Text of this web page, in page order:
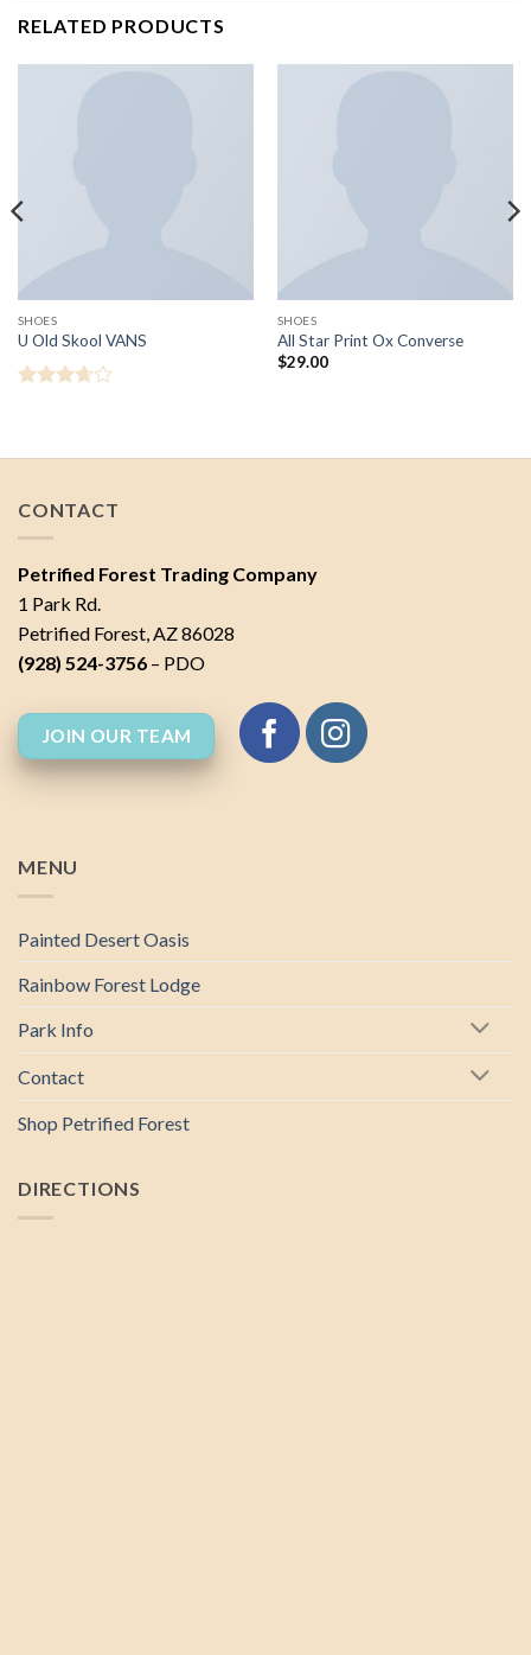
RELATED PRODUCTS
SHOES
U Old Skool VANS
SHOES
All Star Print Ox Converse
$29.00
CONTACT
Petrified Forest Trading Company
1 Park Rd.
Petrified Forest, AZ 86028
(928) 524-3756 – PDO
JOIN OUR TEAM
MENU
Painted Desert Oasis
Rainbow Forest Lodge
Park Info
Contact
Shop Petrified Forest
DIRECTIONS